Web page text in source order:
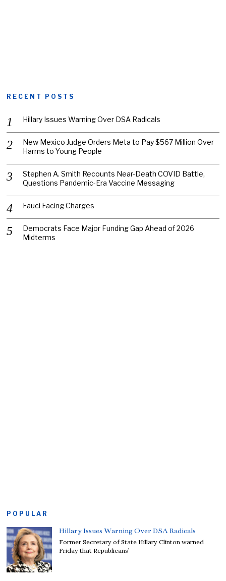
RECENT POSTS
Hillary Issues Warning Over DSA Radicals
New Mexico Judge Orders Meta to Pay $567 Million Over
Harms to Young People
Stephen A. Smith Recounts Near-Death COVID Battle,
Questions Pandemic-Era Vaccine Messaging
Fauci Facing Charges
Democrats Face Major Funding Gap Ahead of 2026
Midterms
POPULAR
Hillary Issues Warning Over DSA Radicals
Former Secretary of State Hillary Clinton warned
Friday that Republicans’